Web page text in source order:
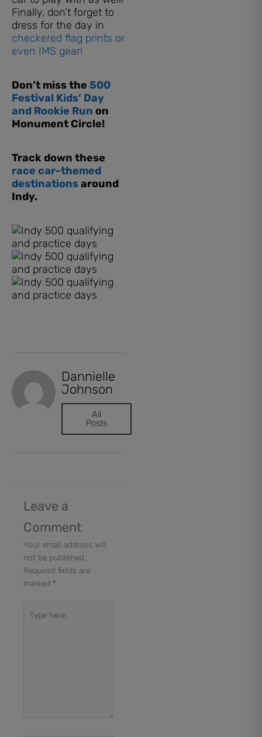
Finally, don’t forget to
dress for the day in
checkered flag prints or
even IMS gear!
Don’t miss the 500
Festival Kids’ Day
and Rookie Run on
Monument Circle!
Track down these
race car-themed
destinationsaround
Indy.
Dannielle
Johnson
All
Posts
Leave a
Comment
Your email address will
not be published.
Required fields are
marked *
here..